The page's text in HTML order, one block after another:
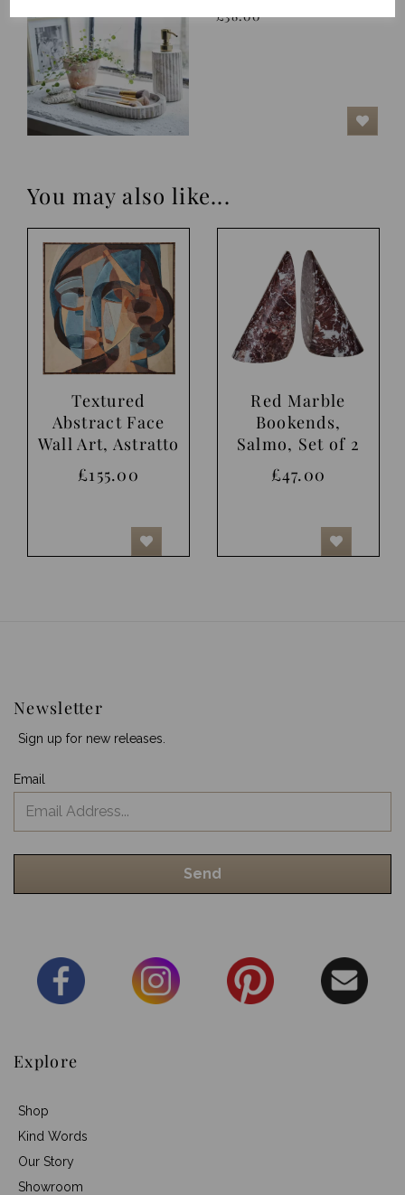
£38.00
You may also like...
Textured
Abstract Face
Wall Art, Astratto
£155.00
Red Marble
Bookends,
Salmo, Set of 2
£47.00
Newsletter
Sign up for new releases.
Email
Explore
Shop
Kind Words
Our Story
Showroom